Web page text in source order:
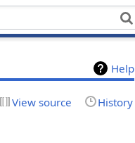
Help
View source History